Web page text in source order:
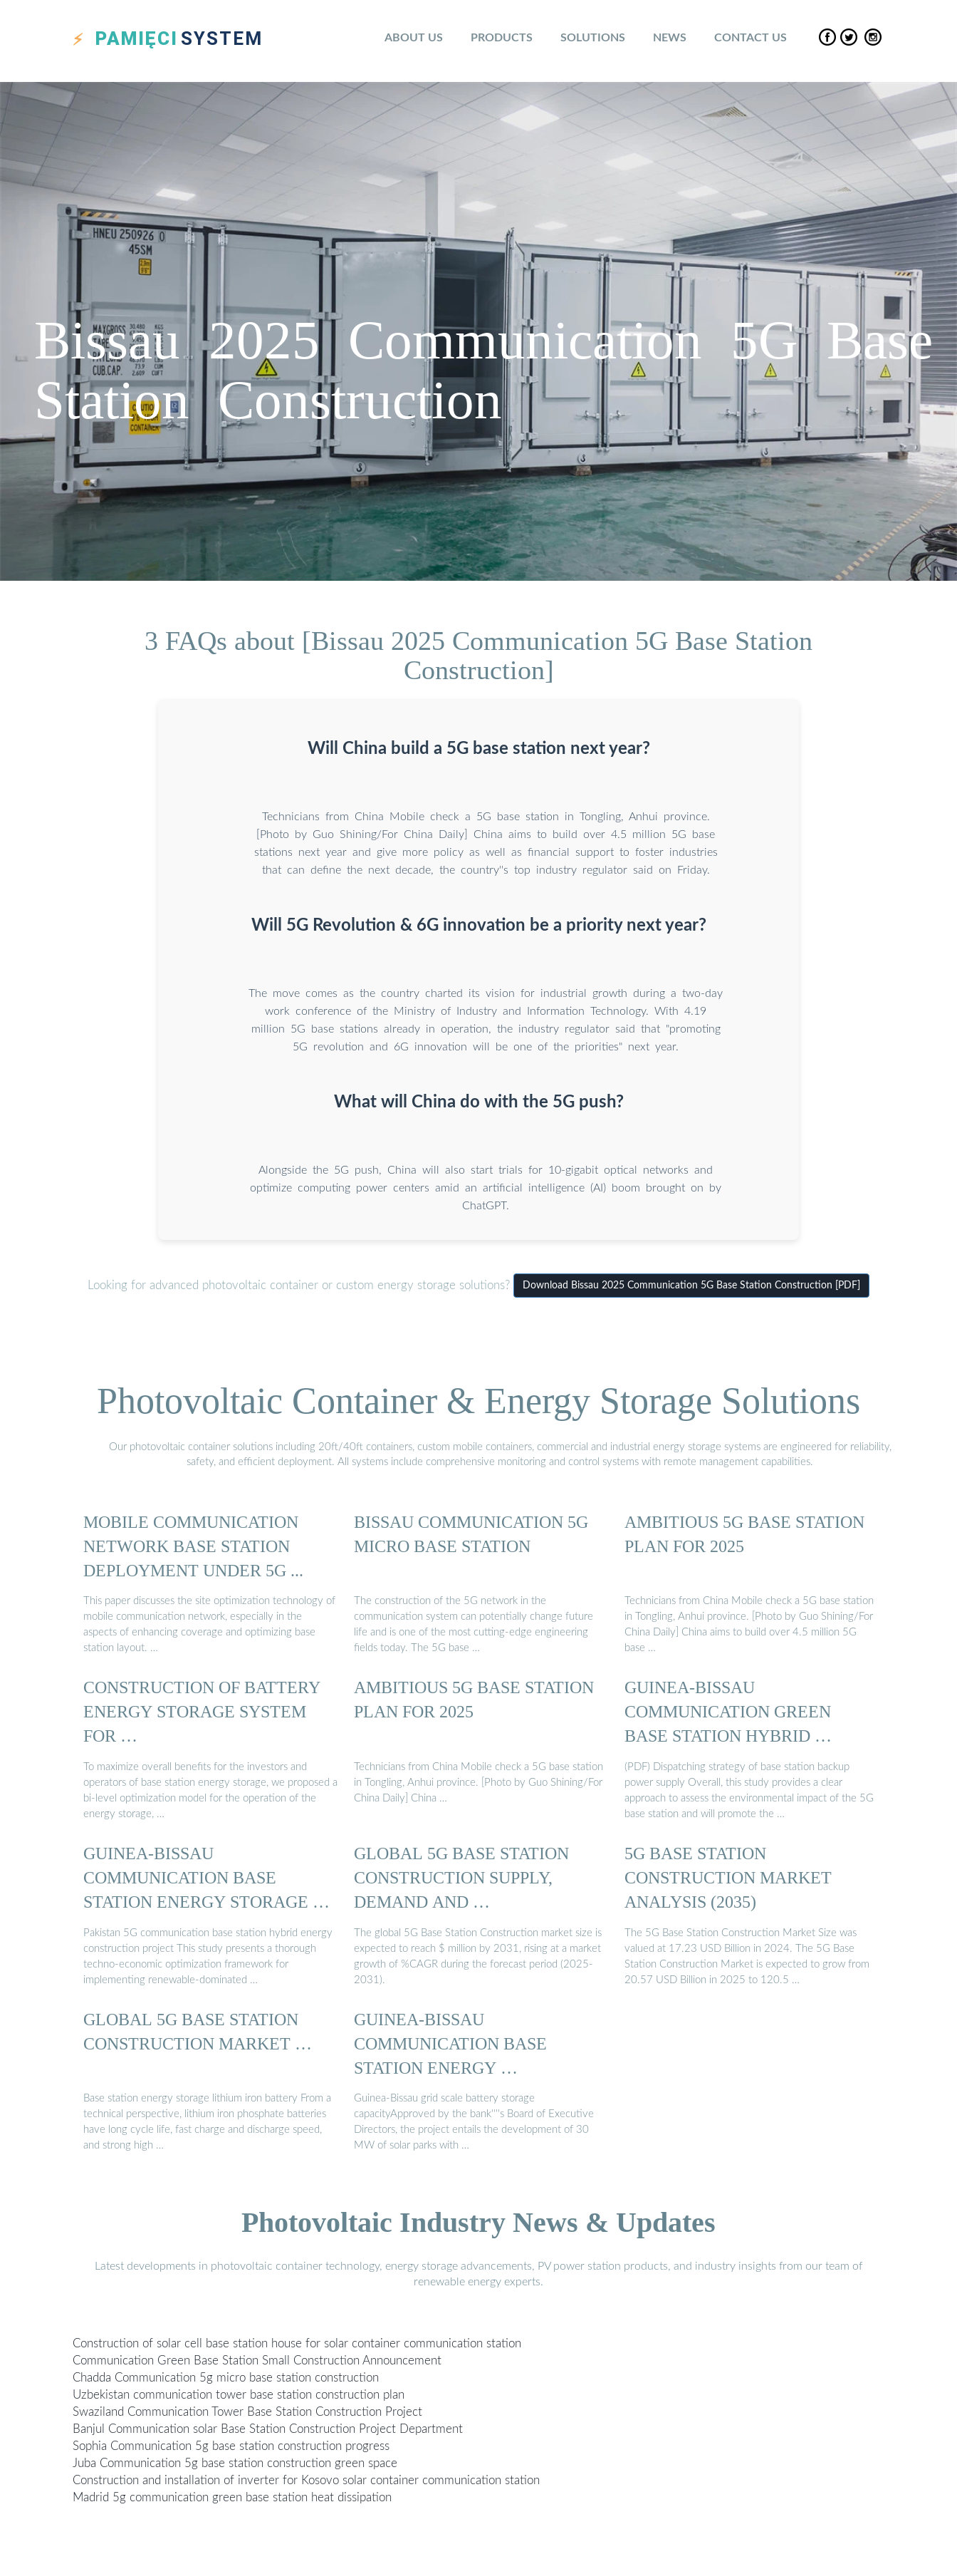
PAMIĘCI SYSTEM ABOUT US PRODUCTS SOLUTIONS NEWS CONTACT US
Bissau 2025 Communication 5G Base
Station Construction
3 FAQs about [Bissau 2025 Communication 5G Base Station
Construction]
Will China build a 5G base station next year?
Technicians from China Mobile check a 5G base station in Tongling, Anhui province.
[Photo by Guo Shining/For China Daily] China aims to build over 4.5 million 5G base
stations next year and give more policy as well as financial support to foster industries
that can define the next decade, the country''s top industry regulator said on Friday.
Will 5G Revolution & 6G innovation be a priority next year?
The move comes as the country charted its vision for industrial growth during a two-day
work conference of the Ministry of Industry and Information Technology. With 4.19
million 5G base stations already in operation, the industry regulator said that "promoting
5G revolution and 6G innovation will be one of the priorities" next year.
What will China do with the 5G push?
Alongside the 5G push, China will also start trials for 10-gigabit optical networks and
optimize computing power centers amid an artificial intelligence (AI) boom brought on by
ChatGPT.
Looking for advanced photovoltaic container or custom energy storage solutions? Download Bissau 2025 Communication 5G Base Station Construction [PDF]
Photovoltaic Container & Energy Storage Solutions
Our photovoltaic container solutions including 20ft/40ft containers, custom mobile containers, commercial and industrial energy storage systems are engineered for reliability,
safety, and efficient deployment. All systems include comprehensive monitoring and control systems with remote management capabilities.
MOBILE COMMUNICATION
NETWORK BASE STATION
DEPLOYMENT UNDER 5G ...
This paper discusses the site optimization technology of
mobile communication network, especially in the
aspects of enhancing coverage and optimizing base
station layout. …
BISSAU COMMUNICATION 5G
MICRO BASE STATION
The construction of the 5G network in the
communication system can potentially change future
life and is one of the most cutting-edge engineering
fields today. The 5G base …
AMBITIOUS 5G BASE STATION
PLAN FOR 2025
Technicians from China Mobile check a 5G base station
in Tongling, Anhui province. [Photo by Guo Shining/For
China Daily] China aims to build over 4.5 million 5G
base …
CONSTRUCTION OF BATTERY
ENERGY STORAGE SYSTEM
FOR …
To maximize overall benefits for the investors and
operators of base station energy storage, we proposed a
bi-level optimization model for the operation of the
energy storage, …
AMBITIOUS 5G BASE STATION
PLAN FOR 2025
Technicians from China Mobile check a 5G base station
in Tongling, Anhui province. [Photo by Guo Shining/For
China Daily] China …
GUINEA-BISSAU
COMMUNICATION GREEN
BASE STATION HYBRID …
(PDF) Dispatching strategy of base station backup
power supply Overall, this study provides a clear
approach to assess the environmental impact of the 5G
base station and will promote the …
GUINEA-BISSAU
COMMUNICATION BASE
STATION ENERGY STORAGE …
Pakistan 5G communication base station hybrid energy
construction project This study presents a thorough
techno-economic optimization framework for
implementing renewable-dominated …
GLOBAL 5G BASE STATION
CONSTRUCTION SUPPLY,
DEMAND AND …
The global 5G Base Station Construction market size is
expected to reach $ million by 2031, rising at a market
growth of %CAGR during the forecast period (2025-
2031).
5G BASE STATION
CONSTRUCTION MARKET
ANALYSIS (2035)
The 5G Base Station Construction Market Size was
valued at 17.23 USD Billion in 2024. The 5G Base
Station Construction Market is expected to grow from
20.57 USD Billion in 2025 to 120.5 …
GLOBAL 5G BASE STATION
CONSTRUCTION MARKET …
Base station energy storage lithium iron battery From a
technical perspective, lithium iron phosphate batteries
have long cycle life, fast charge and discharge speed,
and strong high …
GUINEA-BISSAU
COMMUNICATION BASE
STATION ENERGY …
Guinea-Bissau grid scale battery storage
capacityApproved by the bank''''s Board of Executive
Directors, the project entails the development of 30
MW of solar parks with …
Photovoltaic Industry News & Updates
Latest developments in photovoltaic container technology, energy storage advancements, PV power station products, and industry insights from our team of
renewable energy experts.
Construction of solar cell base station house for solar container communication station
Communication Green Base Station Small Construction Announcement
Chadda Communication 5g micro base station construction
Uzbekistan communication tower base station construction plan
Swaziland Communication Tower Base Station Construction Project
Banjul Communication solar Base Station Construction Project Department
Sophia Communication 5g base station construction progress
Juba Communication 5g base station construction green space
Construction and installation of inverter for Kosovo solar container communication station
Madrid 5g communication green base station heat dissipation